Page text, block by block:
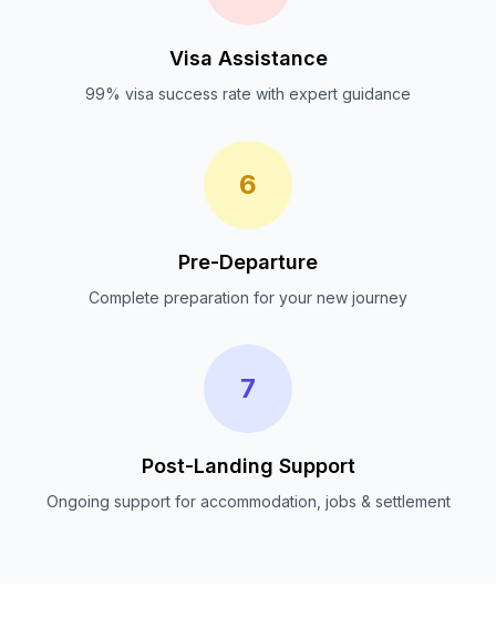
Visa Assistance
99% visa success rate with expert guidance
6
Pre-Departure
Complete preparation for your new journey
7
Post-Landing Support
Ongoing support for accommodation, jobs & settlement